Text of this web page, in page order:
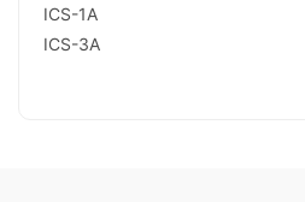
ICS-1A
ICS-3A